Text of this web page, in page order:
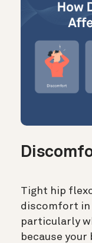
Tight hip
discomfort in
particularly
because